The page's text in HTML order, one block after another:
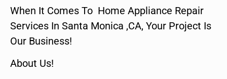
When It Comes To Home Appliance Repair
Services In Santa Monica ,CA, Your Project Is
Our Business!
About Us!